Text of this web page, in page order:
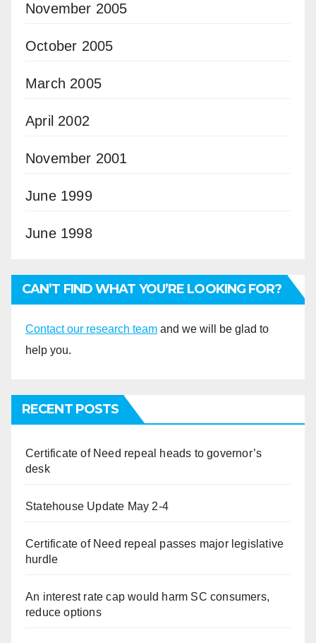
November 2005
October 2005
March 2005
April 2002
November 2001
June 1999
June 1998
CAN’T FIND WHAT YOU’RE LOOKING FOR?
Contact our research team and we will be glad to
help you.
RECENT POSTS
Certificate of Need repeal heads to governor’s
desk
Statehouse Update May 2-4
Certificate of Need repeal passes major legislative
hurdle
An interest rate cap would harm SC consumers,
reduce options